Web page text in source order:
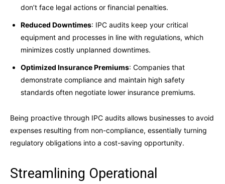
don’t face legal actions or financial penalties.
Reduced Downtimes: IPC audits keep your critical
equipment and processes in line with regulations, which
minimizes costly unplanned downtimes.
Optimized Insurance Premiums: Companies that
demonstrate compliance and maintain high safety
standards often negotiate lower insurance premiums.
Being proactive through IPC audits allows businesses to avoid
expenses resulting from non-compliance, essentially turning
regulatory obligations into a cost-saving opportunity.
Streamlining Operational